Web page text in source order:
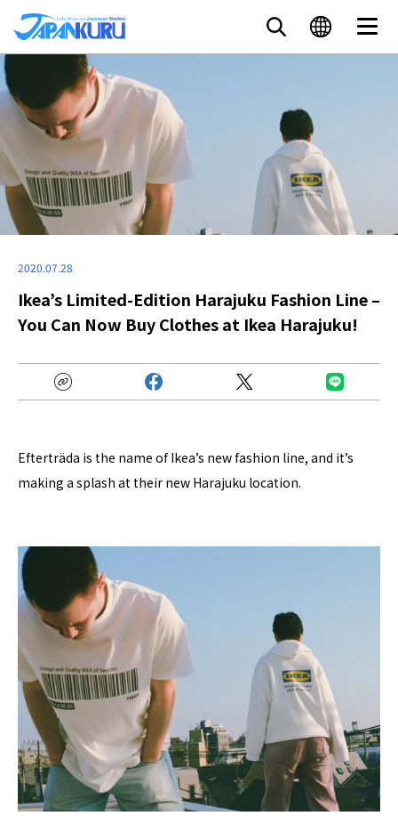
2020.07.28
Ikea’s Limited-Edition Harajuku Fashion Line –
You Can Now Buy Clothes at Ikea Harajuku!
Efterträda is the name of Ikea’s new fashion line, and it’s
making a splash at their new Harajuku location.